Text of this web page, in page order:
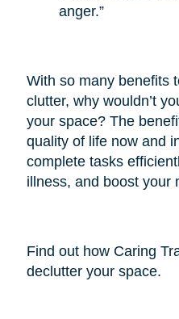
anger.”
With so many benefits
clutter, why wouldn’t
your space? The
quality of life now and
complete tasks
illness, and boost your
Find out how Caring
declutter your space.